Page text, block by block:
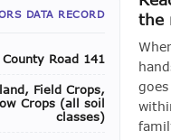
DATA RECORD
County Road 141
Field Crops,
Crops (all soil
classes)
the